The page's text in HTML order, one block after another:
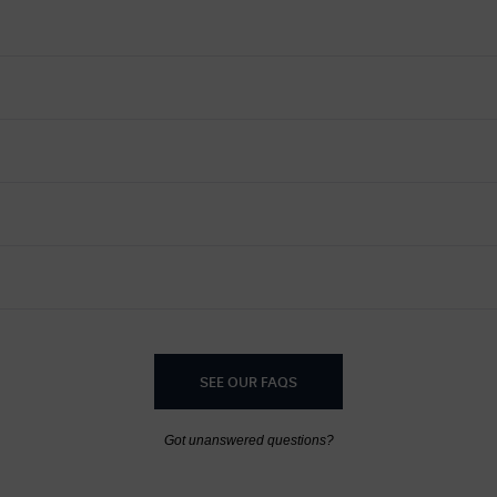
SEE OUR FAQS
Got unanswered questions?